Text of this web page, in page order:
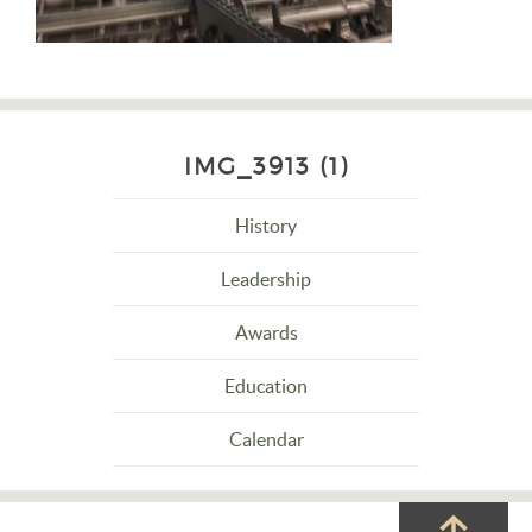
IMG_3913 (1)
History
Leadership
Awards
Education
Calendar